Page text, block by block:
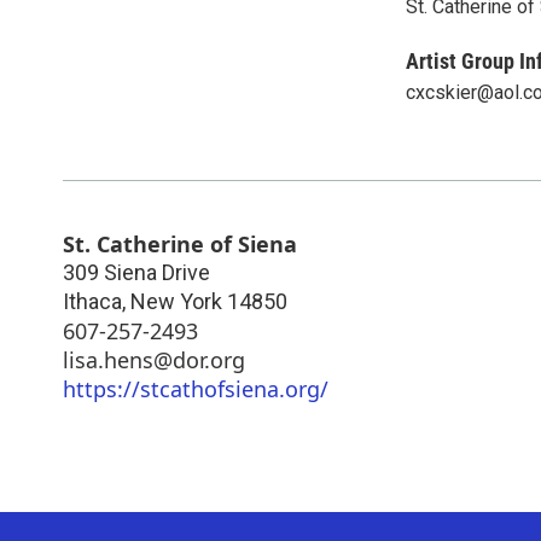
St. Catherine of
Artist Group
St. Catherine of Siena
309 Siena Drive
Ithaca, New York 14850
607-257-2493
lisa.hens@dor.org
https://stcathofsiena.org/